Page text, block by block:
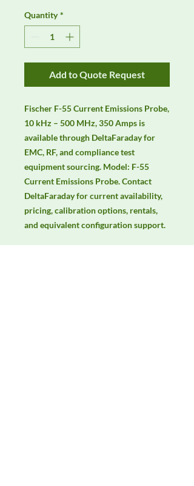
Quantity *
Add to Quote Request
Fischer F-55 Current Emissions Probe,
10 kHz – 500 MHz, 350 Amps is
available through DeltaFaraday for
EMC, RF, and compliance test
equipment sourcing. Model: F-55
Current Emissions Probe. Contact
DeltaFaraday for current availability,
pricing, calibration options, rentals,
and equivalent configuration support.